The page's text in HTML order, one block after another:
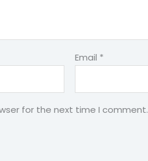
Email *
for the next time I comment.